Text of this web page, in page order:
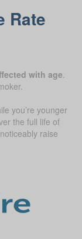
Rate
with age.
you’re younger
the full life of
raise